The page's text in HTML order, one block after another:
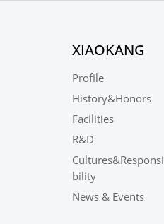
XIAOKANG
Profile
History&Honors
Facilities
R&D
Cultures&Responsi
bility
News & Events